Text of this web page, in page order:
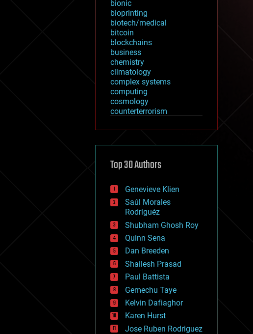
bionic
bioprinting
biotech/medical
bitcoin
blockchains
business
chemistry
climatology
complex systems
computing
cosmology
counterterrorism
cryptocurrencies
defense
disruptive technology
drones
economics
education
electronics
employment
encryption
energy
engineering
entertainment
environmental
ethics
events
evolution
existential risks
exoskeleton
Top 30 Authors
Genevieve Klien
Saúl Morales
Rodriguéz
Shubham Ghosh Roy
Quinn Sena
Dan Breeden
Shailesh Prasad
Paul Battista
Gemechu Taye
Kelvin Dafiaghor
Karen Hurst
Jose Ruben Rodriguez